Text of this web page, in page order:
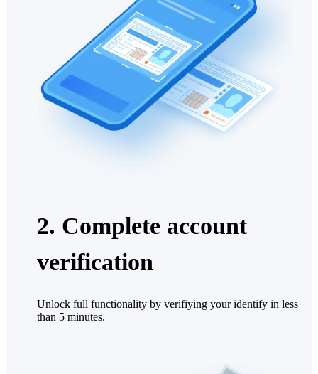
2. Complete account
verification
Unlock full functionality by verifiying your identify in less
than 5 minutes.